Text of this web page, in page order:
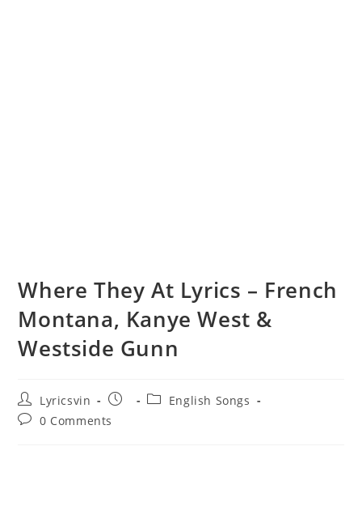
Where They At Lyrics – French
Montana, Kanye West &
Westside Gunn
Post
author:
Lyricsvin
Post
PostEnglish Songs
Post0 Comments